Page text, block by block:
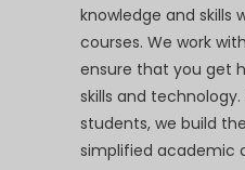
knowledge and skills
courses. We work
ensure that you get
skills and
students, we build
simplified academic